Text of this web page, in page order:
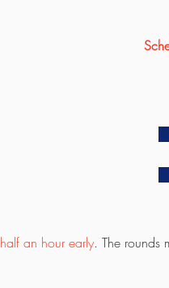
half an hour early. The rounds